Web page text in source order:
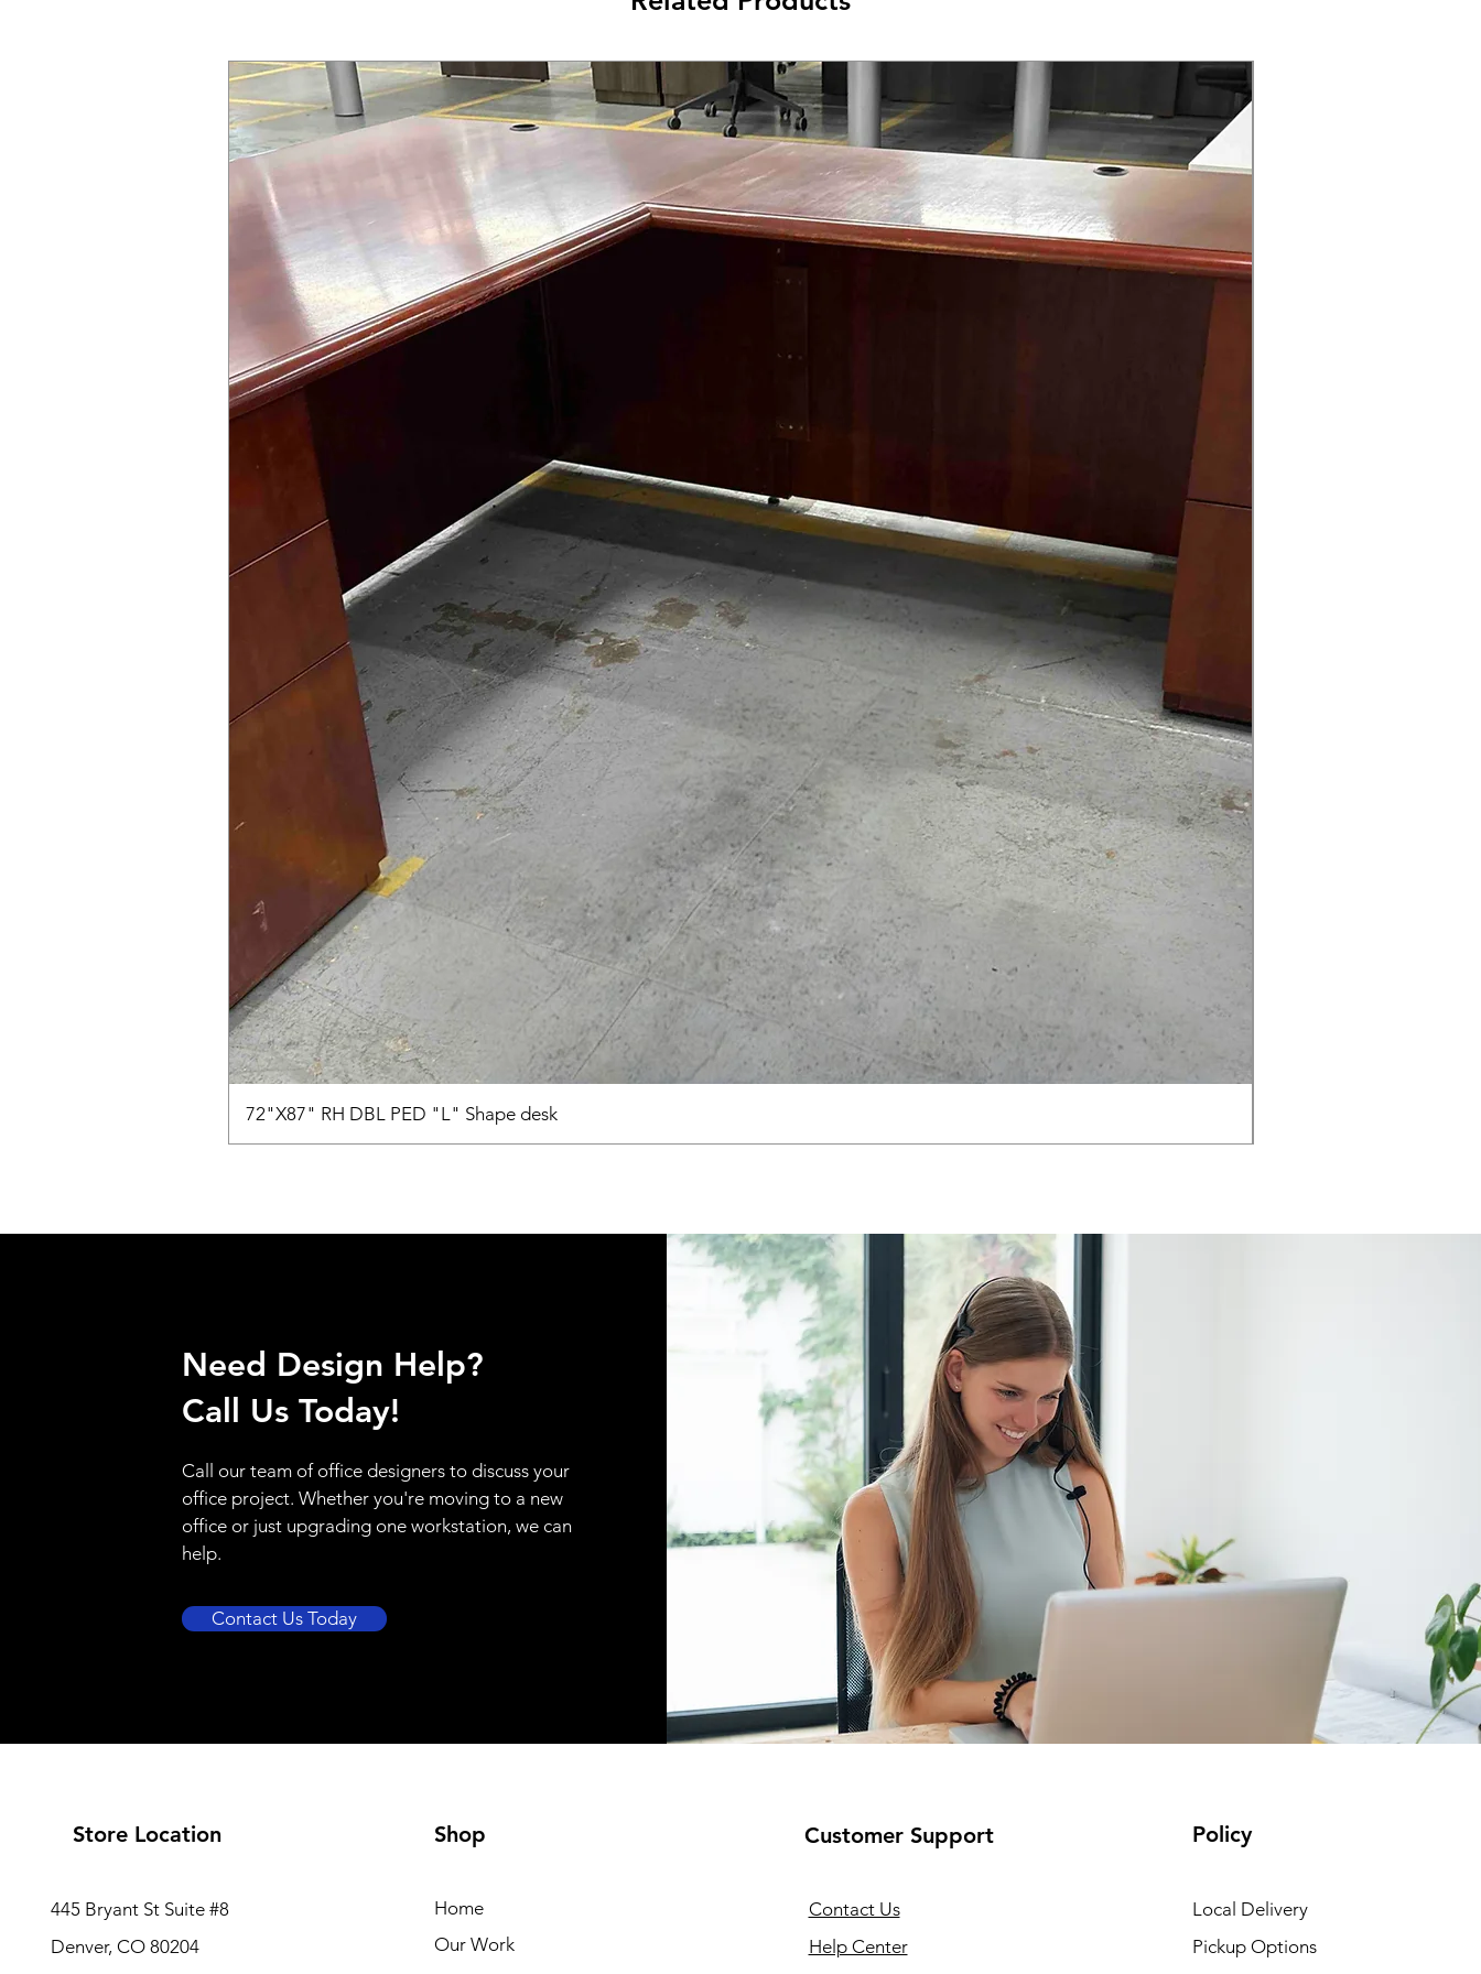
72"X87" RH DBL PED "L" Shape desk
Need Design Help?
Call Us Today!
Call our team of office designers to discuss your
office project. Whether you're moving to a new
office or just upgrading one workstation, we can
help.
Contact Us Today
Store Location
445 Bryant St Suite #8
Denver, CO 80204
Shop
Home
Our Work
Customer Support
Contact Us
Help Center
Policy
Local Delivery
Pickup Options